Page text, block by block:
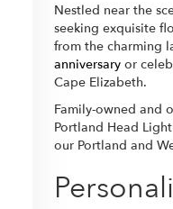
Nestled near the
seeking exquisite
from the charming
anniversary or
Cape Elizabeth.
Family-owned and
Portland Head
our Portland and